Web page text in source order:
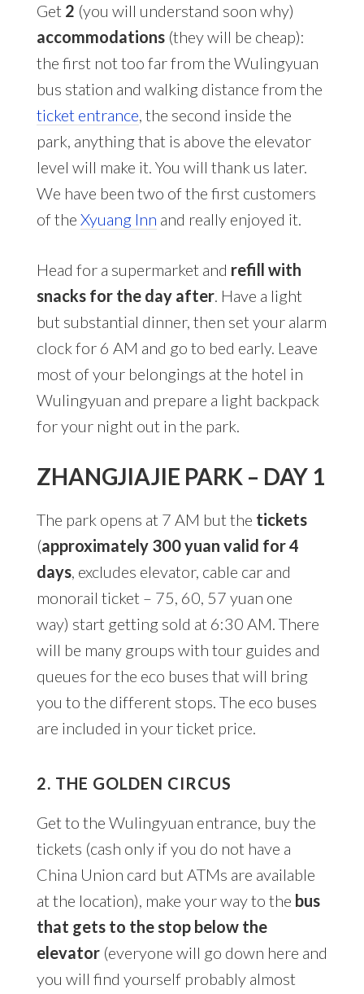
Get 2 (you will understand soon why)
accommodations(they will be cheap):
the first not too far from the Wulingyuan
bus station and walking distance from the
ticket entrance, the second inside the
park, anything that is above the elevator
level will make it. You will thank us later.
We have been two of the first customers
of the Xyuang Inn and really enjoyed it.
Head for a supermarket and refill with
snacks for the day after. Have a light
but substantial dinner, then set your alarm
clock for 6 AM and go to bed early. Leave
most of your belongings at the hotel in
Wulingyuan and prepare a light backpack
for your night out in the park.
ZHANGJIAJIE PARK – DAY 1
The park opens at 7 AM but the tickets
(approximately 300 yuan valid for 4
days, excludes elevator, cable car and
monorail ticket – 75, 60, 57 yuan one
way) start getting sold at 6:30 AM. There
will be many groups with tour guides and
queues for the eco buses that will bring
you to the different stops. The eco buses
are included in your ticket price.
2. THE GOLDEN CIRCUS
Get to the Wulingyuan entrance, buy the
tickets (cash only if you do not have a
China Union card but ATMs are available
at the location), make your way to the bus
that gets to the stop below the
elevator(everyone will go down here and
you will find yourself probably almost